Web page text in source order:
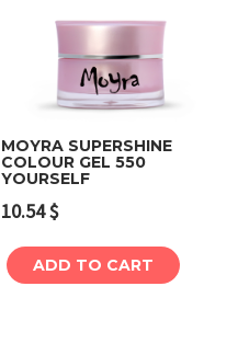
MOYRA SUPERSHINE
COLOUR GEL 550
YOURSELF
10.54$
ADD TO CART